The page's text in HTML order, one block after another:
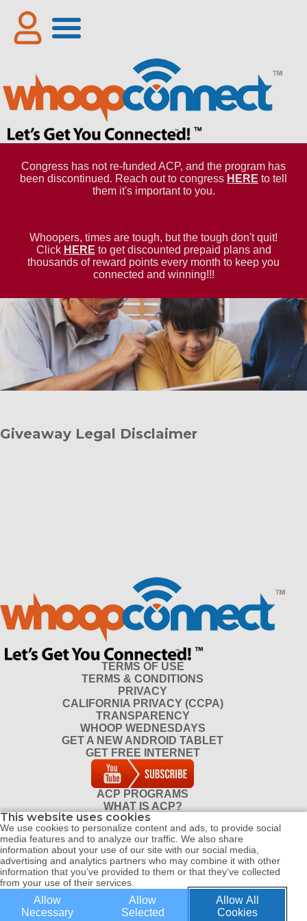
Congress has not re-funded ACP, and the program has
been discontinued. Reach out to congress HERE to tell
them it's important to you.
Whoopers, times are tough, but the tough don't quit!
Click HERE to get discounted prepaid plans and
thousands of reward points every month to keep you
connected and winning!!!
Giveaway Legal Disclaimer
TERMS OF USE
TERMS & CONDITIONS
PRIVACY
CALIFORNIA PRIVACY (CCPA)
TRANSPARENCY
WHOOP WEDNESDAYS
GET A NEW ANDROID TABLET
GET FREE INTERNET
ACP PROGRAMS
WHAT IS ACP?
DO I QUALIFY FOR ACP?
CONTACT
REFERRAL PROGRAM
DISTRIBUTOR PROGRAM
© COPYRIGHT 2026 ALL RIGHTS RESERVED WHOOP CONNECT |
This website uses cookies
We use cookies to personalize content and ads, to provide social
media features and to analyze our traffic. We also share
information about your use of our site with our social media,
advertising and analytics partners who may combine it with other
information that you’ve provided to them or that they’ve collected
from your use of their services.
Allow
Necessary
Allow
Selected
Allow All
Cookies